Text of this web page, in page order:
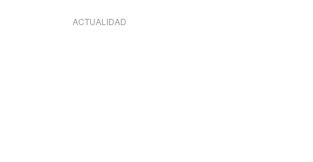
ACTUALIDAD